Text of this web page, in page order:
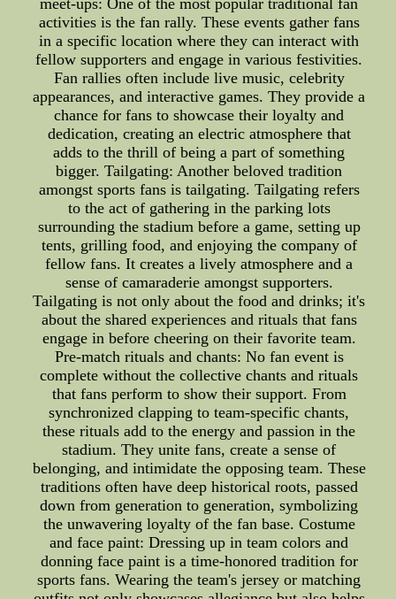
meet-ups: One of the most popular traditional fan
activities is the fan rally. These events gather fans
in a specific location where they can interact with
fellow supporters and engage in various festivities.
Fan rallies often include live music, celebrity
appearances, and interactive games. They provide a
chance for fans to showcase their loyalty and
dedication, creating an electric atmosphere that
adds to the thrill of being a part of something
bigger. Tailgating: Another beloved tradition
amongst sports fans is tailgating. Tailgating refers
to the act of gathering in the parking lots
surrounding the stadium before a game, setting up
tents, grilling food, and enjoying the company of
fellow fans. It creates a lively atmosphere and a
sense of camaraderie amongst supporters.
Tailgating is not only about the food and drinks; it's
about the shared experiences and rituals that fans
engage in before cheering on their favorite team.
Pre-match rituals and chants: No fan event is
complete without the collective chants and rituals
that fans perform to show their support. From
synchronized clapping to team-specific chants,
these rituals add to the energy and passion in the
stadium. They unite fans, create a sense of
belonging, and intimidate the opposing team. These
traditions often have deep historical roots, passed
down from generation to generation, symbolizing
the unwavering loyalty of the fan base. Costume
and face paint: Dressing up in team colors and
donning face paint is a time-honored tradition for
sports fans. Wearing the team's jersey or matching